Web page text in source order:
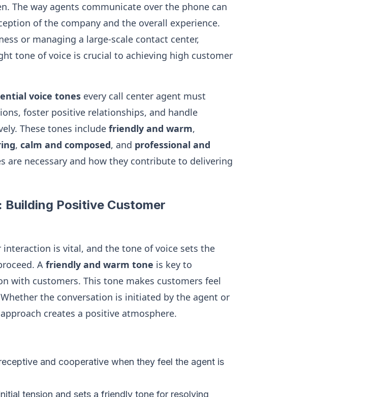
The way agents communicate over the phone can
of the company and the overall experience.
or managing a large-scale contact center,
tone of voice is crucial to achieving high customer
voice tones every call center agent must
foster positive relationships, and handle
These tones include friendly and warm,
, calm and composed, and professional and
are necessary and how they contribute to delivering
Building Positive Customer
is vital, and the tone of voice sets the
A friendly and warm tone is key to
with customers. This tone makes customers feel
the conversation is initiated by the agent or
creates a positive atmosphere.
and cooperative when they feel the agent is
tension and sets a friendly tone for resolving